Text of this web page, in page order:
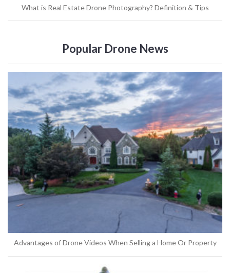
What is Real Estate Drone Photography? Definition & Tips
Popular Drone News
Advantages of Drone Videos When Selling a Home Or Property